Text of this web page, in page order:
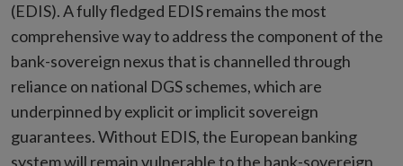
(EDIS). A fully fledged EDIS remains the most
comprehensive way to address the component of the
bank-sovereign nexus that is channelled through
reliance on national DGS schemes, which are
underpinned by explicit or implicit sovereign
guarantees. Without EDIS, the European banking
system will remain vulnerable to the bank-sovereign